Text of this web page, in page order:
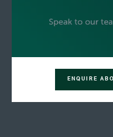
ENQUIRE